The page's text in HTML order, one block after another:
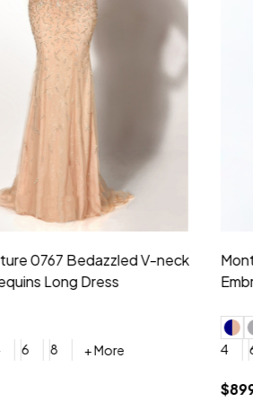
Morilee Bridesmaid 21554
Shoulder A-Line Dress
+ More
0
2
+ More